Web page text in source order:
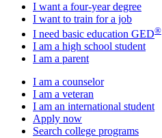
I want a four-year degree
I want to train for a job
I need basic education GED®
I am a high school student
I am a parent
I am a counselor
I am a veteran
I am an international student
Apply now
Search college programs